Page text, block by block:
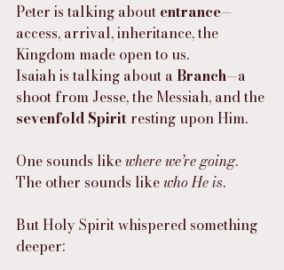
Peter is talking about entrance—
access, arrival, inheritance, the
Kingdom made open to us.
Isaiah is talking about a Branch—a
shoot from Jesse, the Messiah, and the
sevenfold Spirit resting upon Him.
One sounds like where we’re going.
The other sounds like who He is.
But Holy Spirit whispered something
deeper: